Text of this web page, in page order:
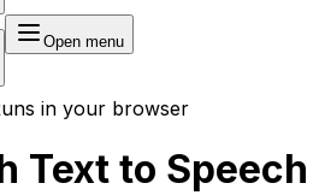
Open menu
in your browser
Text to Speech